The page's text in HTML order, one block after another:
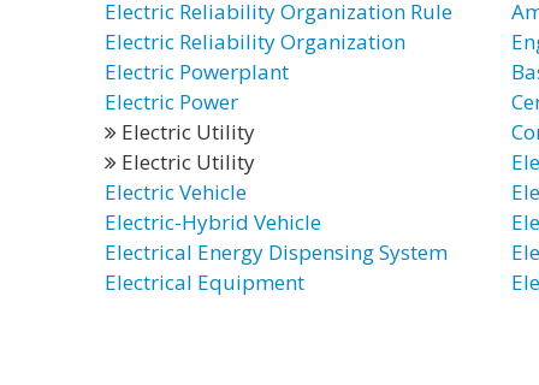
Electric Reliability Organization Rule
Electric Reliability Organization
Electric Powerplant
Electric Power
Electric Utility
Electric Utility
Electric Vehicle
Electric-Hybrid Vehicle
Electrical Energy Dispensing System
Electrical Equipment